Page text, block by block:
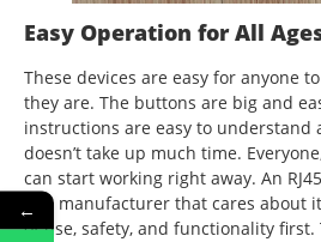
Easy Operation for All
These devices are easy for anyone
they are. The buttons are big and
instructions are easy to understand
doesn’t take up much time.
can start working right away. An
tool manufacturer that cares about
of use, safety, and functionality first.
←